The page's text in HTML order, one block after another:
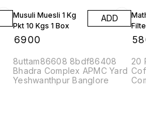
Musuli Muesli 1 Kg
Pkt 10 Kgs 1 Box
6900
ADD
8uttam86608 8bdf86408
Bhadra Complex APMC Yard
Yeshwanthpur Banglore
20